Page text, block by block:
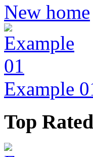
New home
Example
Top Rated